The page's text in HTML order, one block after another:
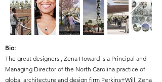
Bio:
The great designers , Zena Howard is a Principal and
Managing Director of the North Carolina practice of
global architecture and design firm Perkins+Will. Zena